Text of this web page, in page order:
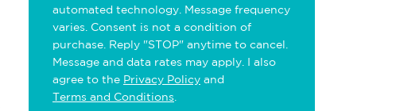
automated technology. Message frequency
varies. Consent is not a condition of
purchase. Reply "STOP" anytime to cancel.
Message and data rates may apply. I also
agree to the Privacy Policy and
Terms and Conditions